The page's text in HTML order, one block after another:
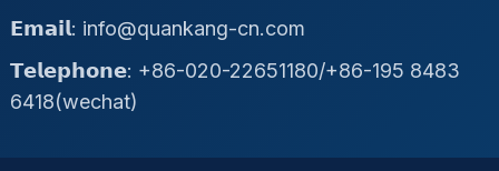
𝗘𝗺𝗮𝗶𝗹: info@quankang-cn.com
𝗧𝗲𝗹𝗲𝗽𝗵𝗼𝗻𝗲: +86-020-22651180/+86-195 8483
6418(wechat)